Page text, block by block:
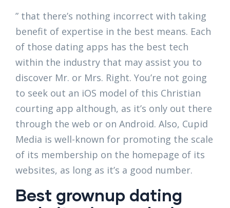
” that there’s nothing incorrect with taking
benefit of expertise in the best means. Each
of those dating apps has the best tech
within the industry that may assist you to
discover Mr. or Mrs. Right. You’re not going
to seek out an iOS model of this Christian
courting app although, as it’s only out there
through the web or on Android. Also, Cupid
Media is well-known for promoting the scale
of its membership on the homepage of its
websites, as long as it’s a good number.
Best grownup dating